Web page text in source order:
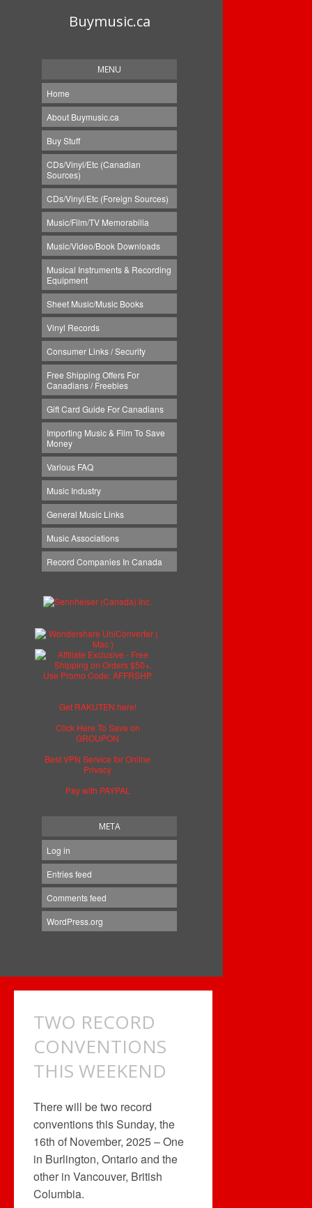
Buymusic.ca
MENU
Home
About Buymusic.ca
Buy Stuff
CDs/Vinyl/Etc (Canadian
Sources)
CDs/Vinyl/Etc (Foreign Sources)
Music/Film/TV Memorabilia
Music/Video/Book Downloads
Musical Instruments & Recording
Equipment
Sheet Music/Music Books
Vinyl Records
Consumer Links / Security
Free Shipping Offers For
Canadians / Freebies
Gift Card Guide For Canadians
Importing Music & Film To Save
Money
Various FAQ
Music Industry
General Music Links
Music Associations
Record Companies In Canada
Get RAKUTEN here!
Click Here To Save on
GROUPON
Best VPN Service for Online
Privacy
Pay with PAYPAL
META
Log in
Entries feed
Comments feed
WordPress.org
TWO RECORD
CONVENTIONS
THIS WEEKEND
There will be two record
conventions this Sunday, the
16th of November, 2025 – One
in Burlington, Ontario and the
other in Vancouver, British
Columbia.